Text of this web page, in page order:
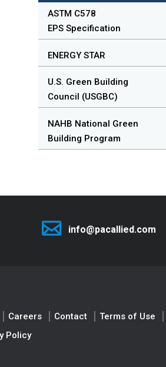
ASTM C578
EPS Specification
ENERGY STAR
U.S. Green Building
Council (USGBC)
NAHB National Green
Building Program
info@pacallied.com
Careers Contact
Terms of Use
Policy